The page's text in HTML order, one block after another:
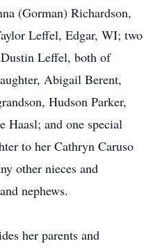
(Gorman) Richardson,
Leffel, Edgar, WI; two
Leffel, both of
Abigail Berent,
Hudson Parker,
Haasl; and one special
to her Cathryn Caruso
other nieces and
nephews.
her parents and